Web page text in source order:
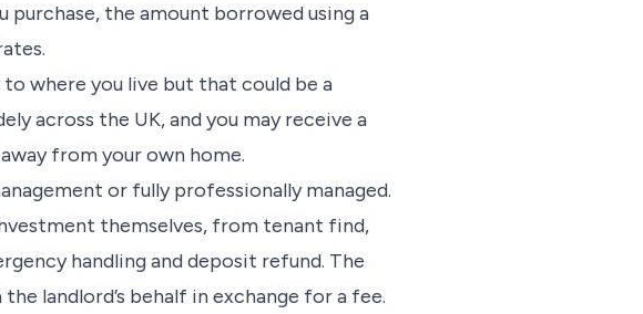
the amount borrowed using a
where you live but that could be a
across the UK, and you may receive a
from your own home.
or fully professionally managed.
themselves, from tenant find,
handling and deposit refund. The
landlord’s behalf in exchange for a fee.